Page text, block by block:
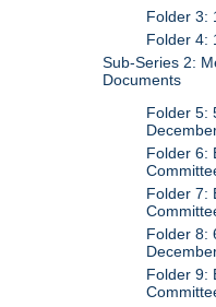
Folder 3:
Folder 4:
Sub-Series 2:
Documents
Folder 5:
Folder 6:
Folder 7:
Folder 8:
Folder 9: